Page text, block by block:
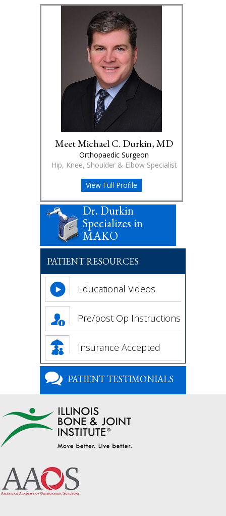
Meet Michael C. Durkin, MD
Orthopaedic Surgeon
Hip, Knee, Shoulder & Elbow Specialist
View Full Profile
Dr. Durkin
Specializes in
MAKO
PATIENT RESOURCES
Educational Videos
Pre/post Op Instructions
Insurance Accepted
PATIENT TESTIMONIALS